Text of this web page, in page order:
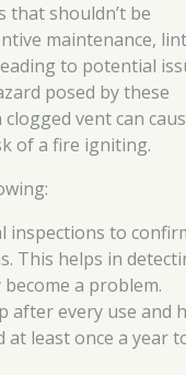
that shouldn’t be
maintenance,
to potential
posed by these
vent can
of a fire igniting.
inspections to
This helps in
a problem.
after every use and
least once a year